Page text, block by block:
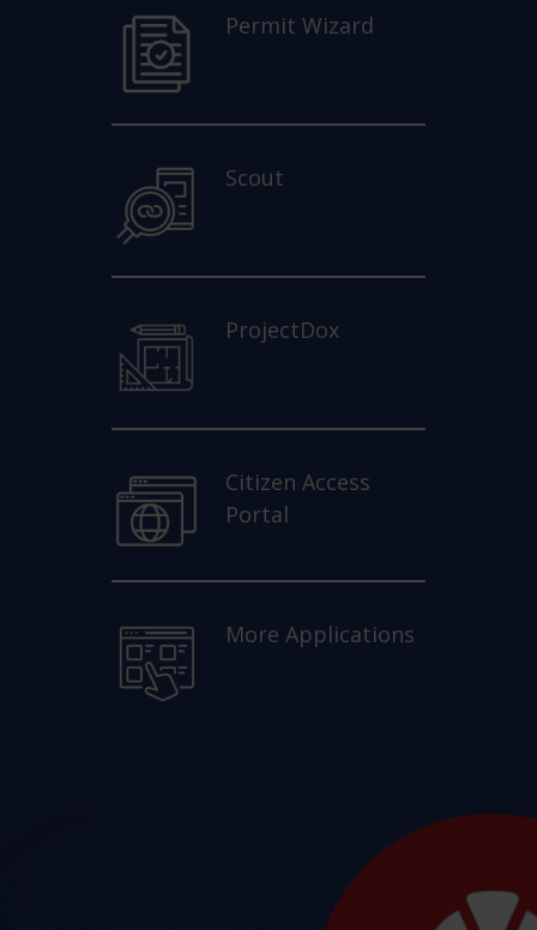
Permit Wizard
Scout
ProjectDox
Citizen Access
Portal
More Applications